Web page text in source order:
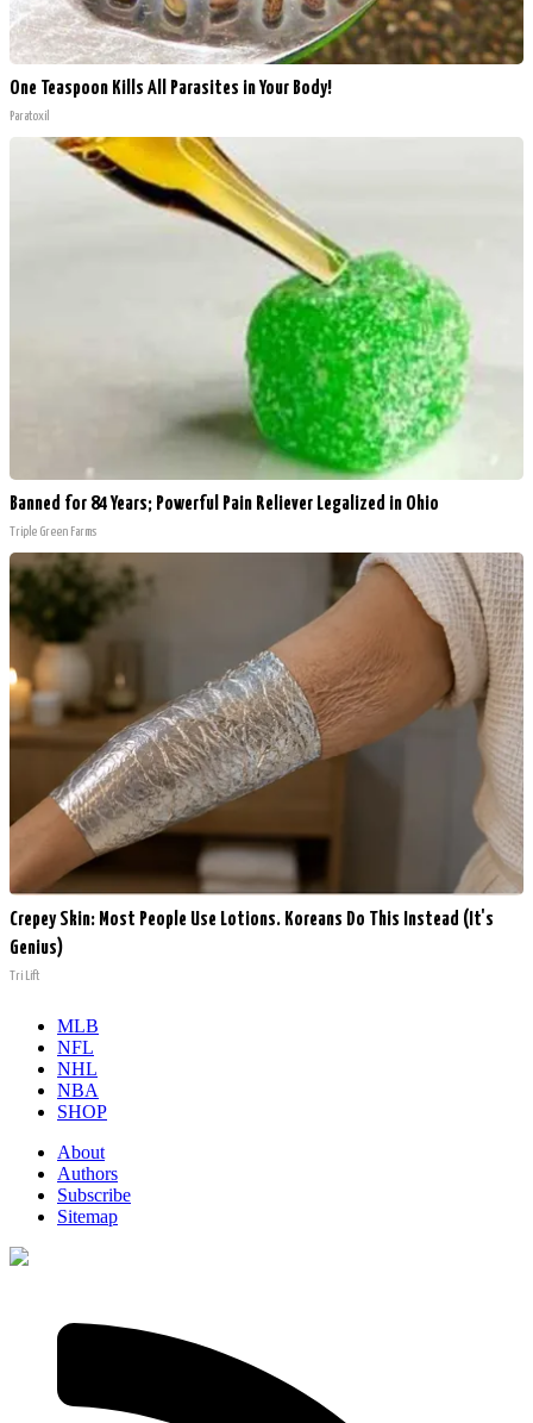
One Teaspoon Kills All Parasites in Your Body!
Paratoxil
Banned for 84 Years; Powerful Pain Reliever Legalized in Ohio
Triple Green Farms
Crepey Skin: Most People Use Lotions. Koreans Do This Instead (It's
Genius)
Tri Lift
MLB
NFL
NHL
NBA
SHOP
About
Authors
Subscribe
Sitemap